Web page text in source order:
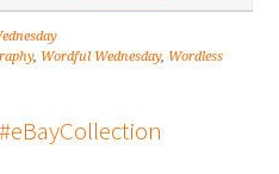
, Wordful Wednesday, Wordless